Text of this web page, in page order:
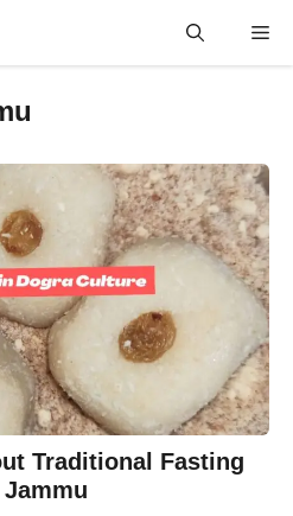
Traditional Fasting